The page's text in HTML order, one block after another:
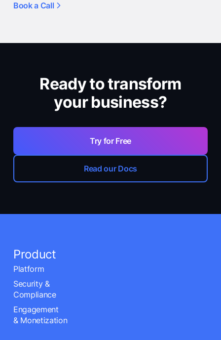
Book a Call
Ready to transform
your business?
Try for Free
Read our Docs
Product
Platform
Security &
Compliance
Engagement
& Monetization